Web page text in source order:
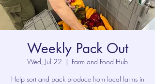
Weekly Pack Out
Wed, Jul 22
  |
Farm and Food Hub
Help sort and pack produce from local farms in